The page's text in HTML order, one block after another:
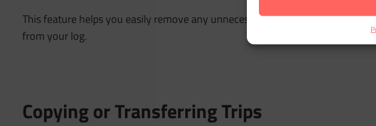
This feature helps you easily remove any unnecessary or incorrect trips
from your log.
Copying or Transferring Trips